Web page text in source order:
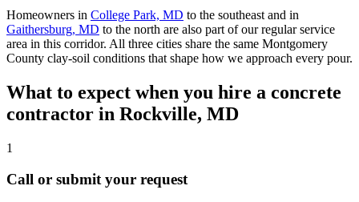
Homeowners in College Park, MD to the southeast and in
Gaithersburg, MD to the north are also part of our regular service
area in this corridor. All three cities share the same Montgomery
County clay-soil conditions that shape how we approach every pour.
What to expect when you hire a concrete
contractor in Rockville, MD
1
Call or submit your request